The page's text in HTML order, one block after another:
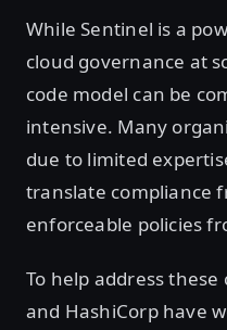
While Sentinel is a
cloud governance at
code model can be
intensive. Many
due to limited
translate compliance
enforceable policies
To help address these
and HashiCorp have